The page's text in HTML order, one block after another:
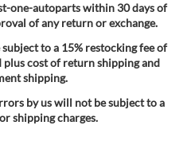
one-autoparts within 30 days of
of any return or exchange.
to a 15% restocking fee of
cost of return shipping and
shipping.
by us will not be subject to a
shipping charges.